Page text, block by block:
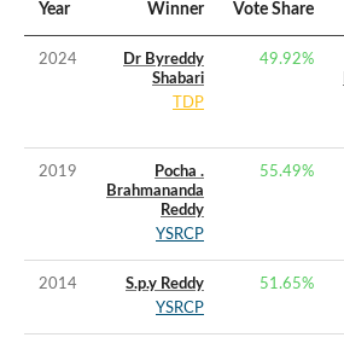
Year Winner Vote Share
2024
Dr Byreddy
Shabari
TDP
49.92%
2019
Pocha .
Brahmananda
Reddy
YSRCP
55.49%
2014
S.p.y Reddy
YSRCP
51.65%